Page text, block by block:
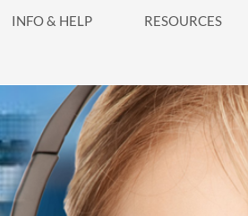
INFO & HELP RESOURCES